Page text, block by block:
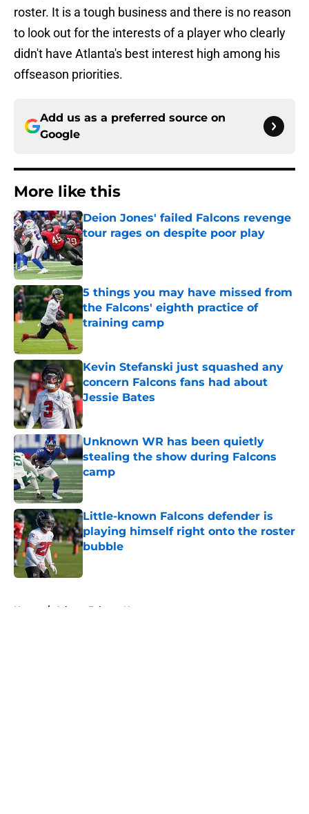
roster. It is a tough business and there is no reason
to look out for the interests of a player who clearly
didn't have Atlanta's best interest high among his
offseason priorities.
Add us as a preferred source on
Google
More like this
Deion Jones' failed Falcons revenge
tour rages on despite poor play
Published by on Invalid Date
5 things you may have missed from
the Falcons' eighth practice of
training camp
Published by on Invalid Date
Kevin Stefanski just squashed any
concern Falcons fans had about
Jessie Bates
Published by on Invalid Date
Unknown WR has been quietly
stealing the show during Falcons
camp
Published by on Invalid Date
Little-known Falcons defender is
playing himself right onto the roster
bubble
Home / Atlanta Falcons News